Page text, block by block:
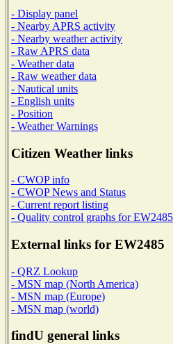
- Display panel
- Nearby APRS activity
- Nearby weather activity
- Raw APRS data
- Weather data
- Raw weather data
- Nautical units
- English units
- Position
- Weather Warnings
Citizen Weather links
- CWOP info
- CWOP News and Status
- Current report listing
- Quality control graphs for EW2485
External links for EW2485
- QRZ Lookup
- MSN map (North America)
- MSN map (Europe)
- MSN map (world)
findU general links